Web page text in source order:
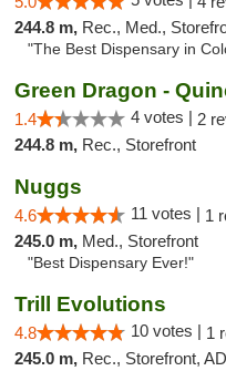
244.8 m, Rec., Med., Storefront,
"The Best Dispensary in
Green Dragon -
1.4 4 votes | 2
244.8 m, Rec., Storefront
Nuggs
4.6 11 votes | 1
245.0 m, Med., Storefront
"Best Dispensary Ever!"
Trill Evolutions
4.8 10 votes | 1
245.0 m, Rec., Storefront, ADA